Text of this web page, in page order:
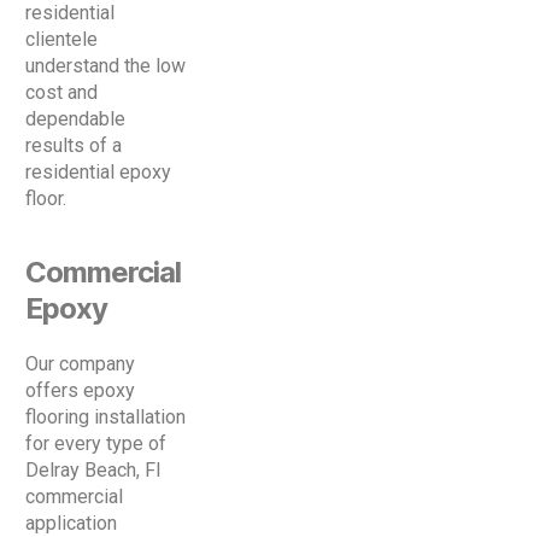
residential
clientele
understand the low
cost and
dependable
results of a
residential epoxy
floor.
Commercial
Epoxy
Our company
offers epoxy
flooring installation
for every type of
Delray Beach, Fl
commercial
application